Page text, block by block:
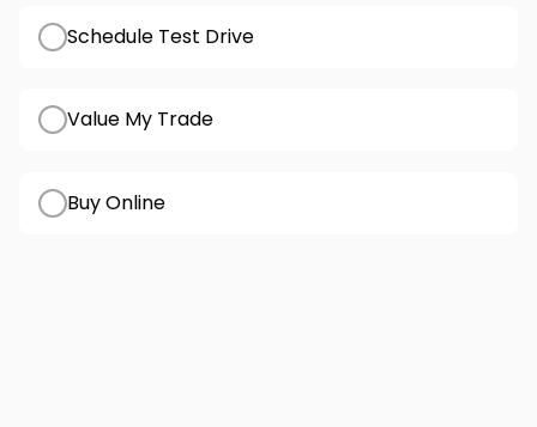
Schedule Test Drive
Value My Trade
Buy Online